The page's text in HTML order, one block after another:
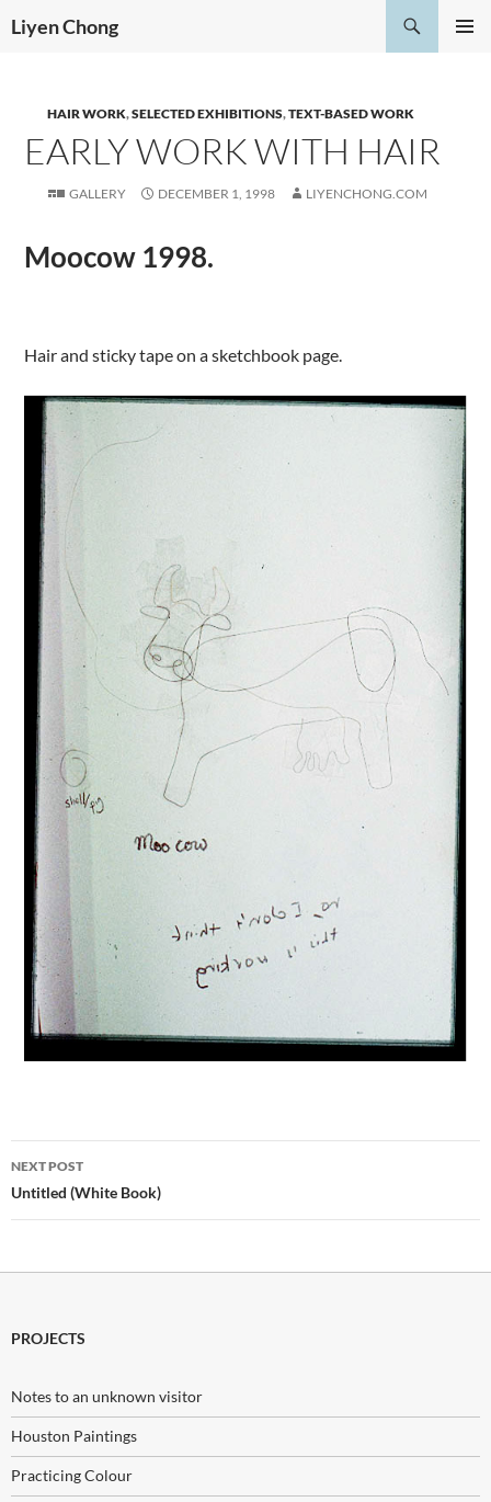
toLiyen Chong
HAIR WORK,SELECTED EXHIBITIONS,TEXT-BASED WORK
EARLY WORK WITH HAIR
GALLERY DECEMBER 1, 1998 LIYENCHONG.COM
Moocow 1998.
Hair and sticky tape on a sketchbook page.
Post
navigation
NEXT POST
Untitled (White Book)
PROJECTS
Notes to an unknown visitor
Houston Paintings
Practicing Colour